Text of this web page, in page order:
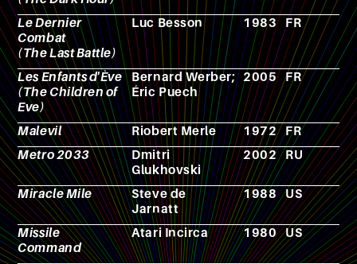
Le Dernier
Combat
(The Last Battle)
Luc Besson 1983 FR
Les Enfants d'Ève
(The Children of
Eve)
Bernard Werber;
Éric Puech
2005 FR
Malevil Riobert Merle 1972 FR
Metro 2033
Dmitri
Glukhovski
2002 RU
Miracle Mile
Steve de
Jarnatt
1988 US
Missile
Command
Atari Incirca 1980 US